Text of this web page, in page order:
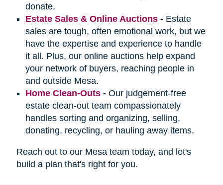
donate.
Estate Sales & Online Auctions- Estate
sales are tough, often emotional work, but we
have the expertise and experience to handle
it all. Plus, our online auctions help expand
your network of buyers, reaching people in
and outside Mesa.
Home Clean-Outs- Our judgement-free
estate clean-out team compassionately
handles sorting and organizing, selling,
donating, recycling, or hauling away items.
Reach out to our Mesa team today, and let's
build a plan that's right for you.